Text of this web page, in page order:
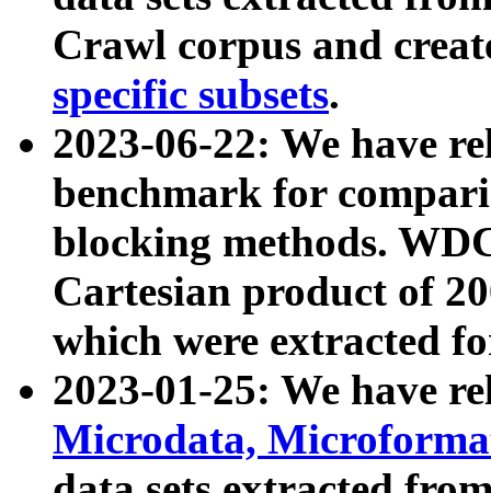
Crawl corpus and
specific subsets.
2023-06-22: We have
benchmark for
blocking methods.
Cartesian product of
which were extracted
2023-01-25: We have
Microdata,